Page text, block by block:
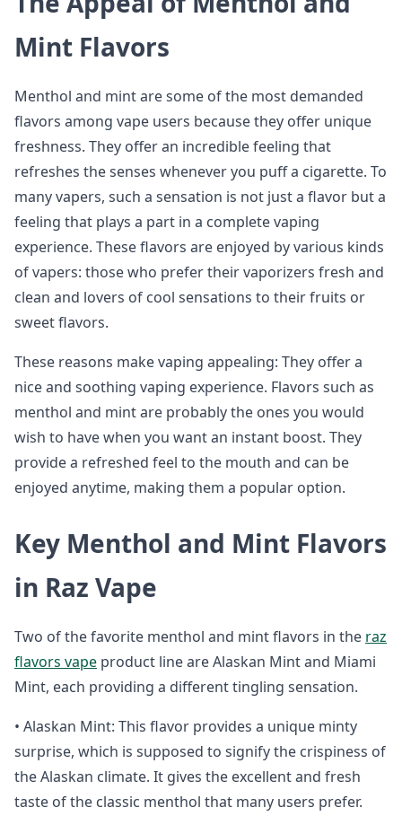
Mint Flavors
Menthol and mint are some of the most demanded
flavors among vape users because they offer unique
freshness. They offer an incredible feeling that
refreshes the senses whenever you puff a cigarette. To
many vapers, such a sensation is not just a flavor but a
feeling that plays a part in a complete vaping
experience. These flavors are enjoyed by various kinds
of vapers: those who prefer their vaporizers fresh and
clean and lovers of cool sensations to their fruits or
sweet flavors.
These reasons make vaping appealing: They offer a
nice and soothing vaping experience. Flavors such as
menthol and mint are probably the ones you would
wish to have when you want an instant boost. They
provide a refreshed feel to the mouth and can be
enjoyed anytime, making them a popular option.
Key Menthol and Mint Flavors
in Raz Vape
Two of the favorite menthol and mint flavors in the raz
flavors vape product line are Alaskan Mint and Miami
Mint, each providing a different tingling sensation.
• Alaskan Mint: This flavor provides a unique minty
surprise, which is supposed to signify the crispiness of
the Alaskan climate. It gives the excellent and fresh
taste of the classic menthol that many users prefer.